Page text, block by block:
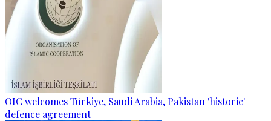
OIC welcomes Türkiye, Saudi Arabia, Pakistan 'historic'
defence agreement